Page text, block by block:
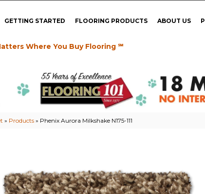
GETTING STARTED FLOORING PRODUCTS ABOUT US
Where You Buy Flooring ℠
» Products » Phenix Aurora Milkshake N175-111